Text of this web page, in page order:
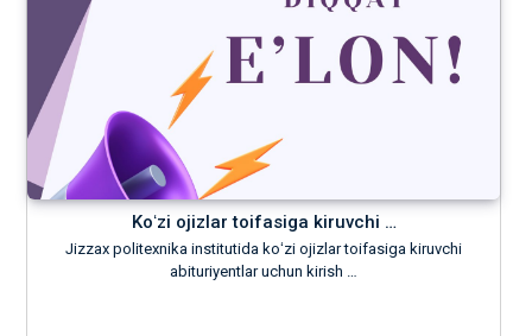
Koʻzi ojizlar toifasiga kiruvchi …
Jizzax politexnika institutida koʻzi ojizlar toifasiga kiruvchi
abituriyentlar uchun kirish …